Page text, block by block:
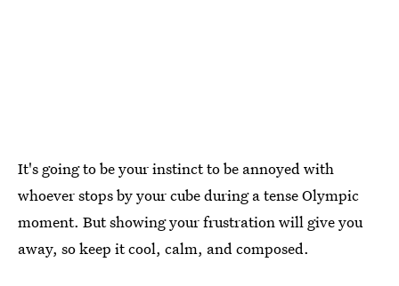
It's going to be your instinct to be annoyed with
whoever stops by your cube during a tense Olympic
moment. But showing your frustration will give you
away, so keep it cool, calm, and composed.